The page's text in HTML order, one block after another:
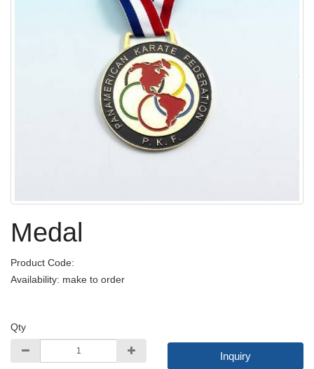
Medal
Product Code:
Availability: make to order
Qty
Inquiry